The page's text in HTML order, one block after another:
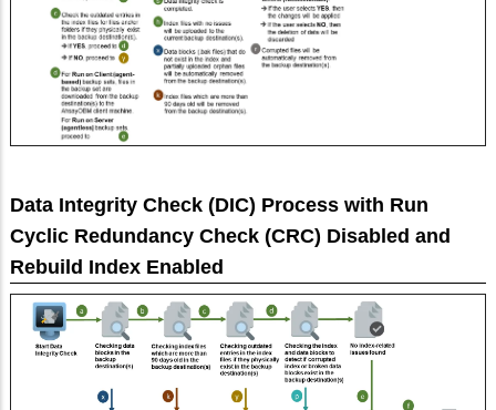
Data Integrity Check (DIC) Process with Run
Cyclic Redundancy Check (CRC) Disabled and
Rebuild Index Enabled